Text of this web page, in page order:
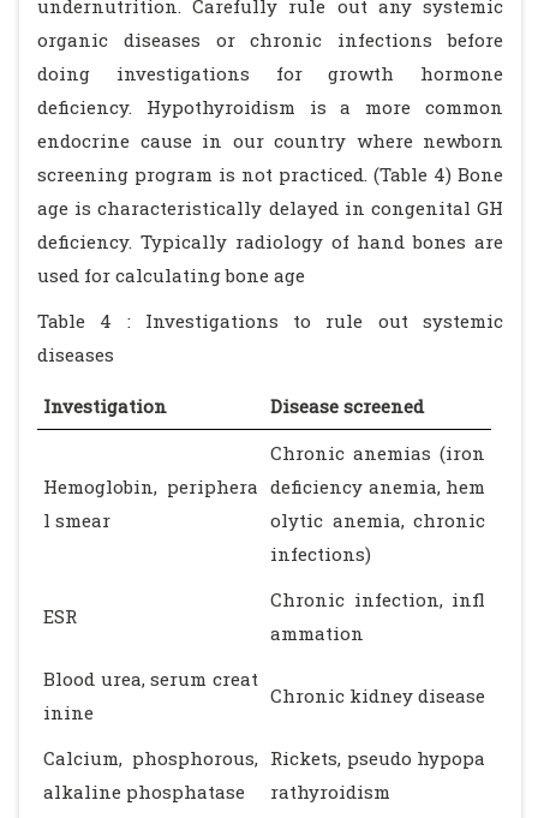
undernutrition. Carefully rule out any systemic
organic diseases or chronic infections before
doing investigations for growth hormone
deficiency. Hypothyroidism is a more common
endocrine cause in our country where newborn
screening program is not practiced. (Table 4) Bone
age is characteristically delayed in congenital GH
deficiency. Typically radiology of hand bones are
used for calculating bone age
Table 4 : Investigations to rule out systemic
diseases
Investigation Disease screened
Hemoglobin, periphera
l smear
Chronic anemias (iron
deficiency anemia, hem
olytic anemia, chronic
infections)
ESR
Chronic infection, infl
ammation
Blood urea, serum creat
inine
Chronic kidney disease
Calcium, phosphorous,
alkaline phosphatase
Rickets, pseudo hypopa
rathyroidism